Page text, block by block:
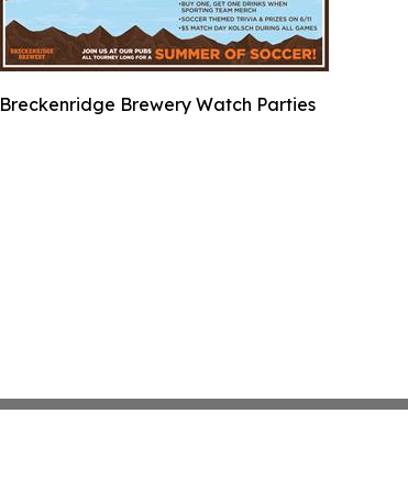
Breckenridge Brewery Watch Parties